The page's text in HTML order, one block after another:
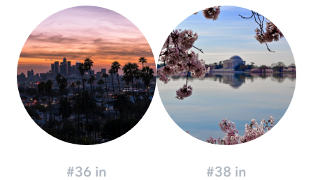
#36 in #38 in